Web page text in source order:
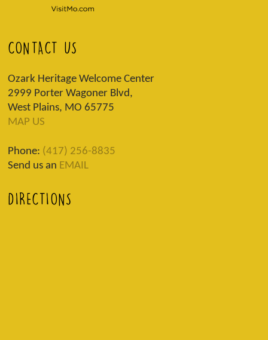
CONTACT US
Ozark Heritage Welcome Center
2999 Porter Wagoner Blvd,
West Plains, MO 65775
MAP US
Phone: (417) 256-8835
Send us an EMAIL
DIRECTIONS